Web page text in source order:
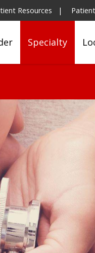
Resources
Specialty